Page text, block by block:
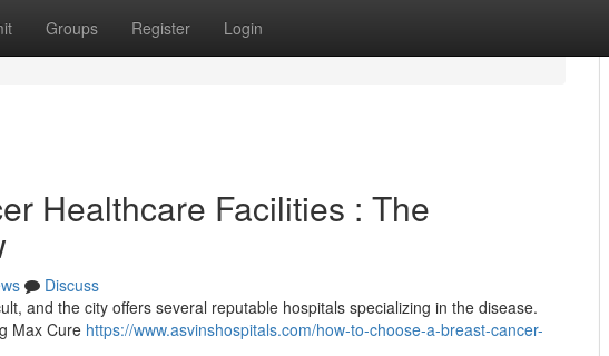
Groups Register Login
Healthcare Facilities : The
Discuss
and the city offers several reputable hospitals specializing in the disease.
Max Cure https://www.asvinshospitals.com/how-to-choose-a-breast-cancer-